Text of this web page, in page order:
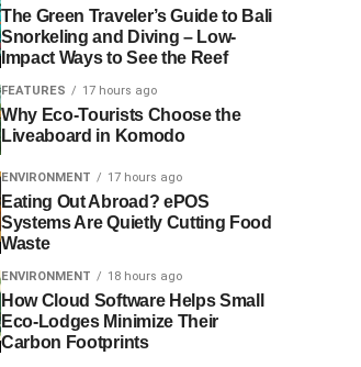
The Green Traveler’s Guide to Bali
Snorkeling and Diving – Low-
Impact Ways to See the Reef
FEATURES 17 hours ago
Why Eco-Tourists Choose the
Liveaboard in Komodo
ENVIRONMENT 17 hours ago
Eating Out Abroad? ePOS
Systems Are Quietly Cutting Food
Waste
ENVIRONMENT 18 hours ago
How Cloud Software Helps Small
Eco-Lodges Minimize Their
Carbon Footprints